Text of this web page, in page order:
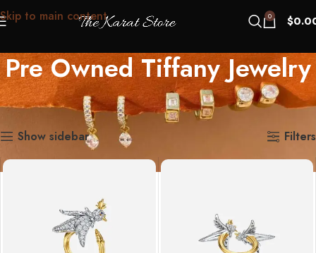
Skip to main content 0 $
Pre Owned Tiffany Jewelry
Home Pre Owned Tiffany Jewelry
Showing 1–12 of 487 results
Show sidebar
Filters